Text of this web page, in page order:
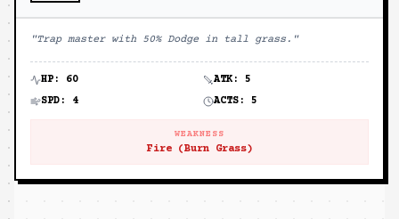
"Trap master with 50% Dodge in tall grass. "
HP: 60 ATK: 5
SPD: 4 ACTS: 5
WEAKNESS
Fire (Burn Grass)